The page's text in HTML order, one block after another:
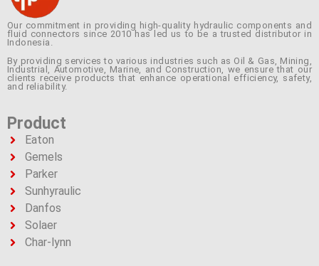
Our commitment in providing high-quality hydraulic components and
fluid connectors since 2010 has led us to be a trusted distributor in
Indonesia.
By providing services to various industries such as Oil & Gas, Mining,
Industrial, Automotive, Marine, and Construction, we ensure that our
clients receive products that enhance operational efficiency, safety,
and reliability.
Product
Eaton
Gemels
Parker
Sunhyraulic
Danfos
Solaer
Char-lynn